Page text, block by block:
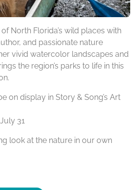
North Florida’s wild places with
and passionate nature
vivid watercolor landscapes and
the region’s parks to life in this
on display in Story & Song’s Art
31
look at the nature in our own